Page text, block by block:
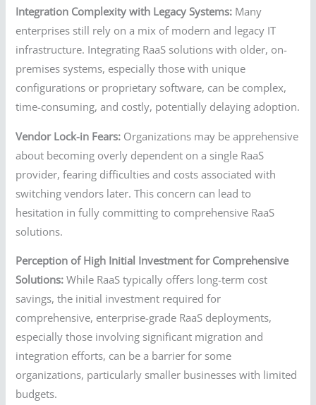
Integration Complexity with Legacy Systems: Many
enterprises still rely on a mix of modern and legacy IT
infrastructure. Integrating RaaS solutions with older, on-
premises systems, especially those with unique
configurations or proprietary software, can be complex,
time-consuming, and costly, potentially delaying adoption.
Vendor Lock-in Fears: Organizations may be apprehensive
about becoming overly dependent on a single RaaS
provider, fearing difficulties and costs associated with
switching vendors later. This concern can lead to
hesitation in fully committing to comprehensive RaaS
solutions.
Perception of High Initial Investment for Comprehensive
Solutions: While RaaS typically offers long-term cost
savings, the initial investment required for
comprehensive, enterprise-grade RaaS deployments,
especially those involving significant migration and
integration efforts, can be a barrier for some
organizations, particularly smaller businesses with limited
budgets.